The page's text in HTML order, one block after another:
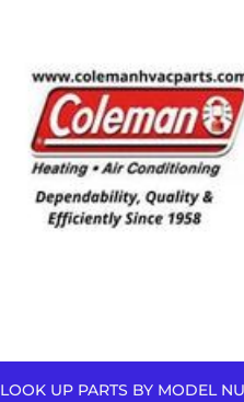
LOOK UP PARTS BY MODEL